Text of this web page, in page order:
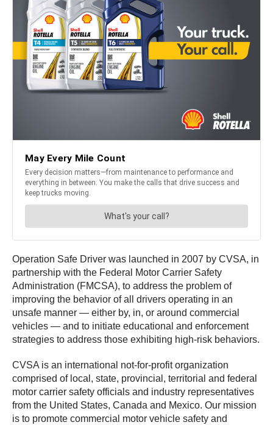
Operation Safe Driver was launched in 2007 by CVSA, in
partnership with the Federal Motor Carrier Safety
Administration (FMCSA), to address the problem of
improving the behavior of all drivers operating in an
unsafe manner — either by, in, or around commercial
vehicles — and to initiate educational and enforcement
strategies to address those exhibiting high-risk behaviors.
CVSA is an international not-for-profit organization
comprised of local, state, provincial, territorial and federal
motor carrier safety officials and industry representatives
from the United States, Canada and Mexico. Our mission
is to promote commercial motor vehicle safety and